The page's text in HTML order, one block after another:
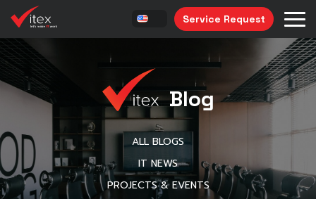
Service Request
Blog
ALL BLOGS
IT NEWS
PROJECTS & EVENTS